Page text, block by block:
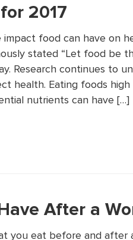
2017
impact food can have on
stated “Let food be
Research continues to
health. Eating foods high
nutrients can have […]
After a
you eat before and after